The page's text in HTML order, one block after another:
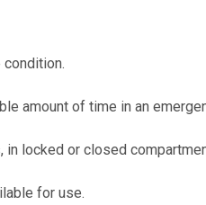
amount of time in an
locked or closed
for use.